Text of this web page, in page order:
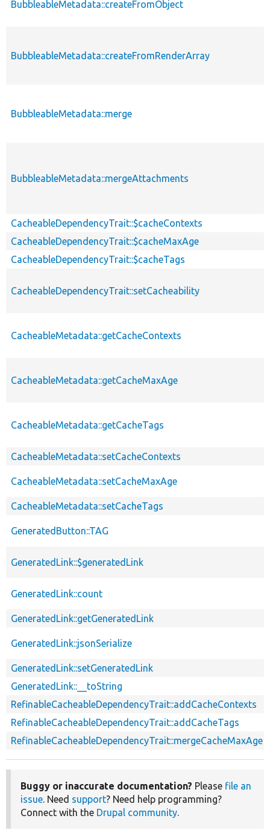
BubbleableMetadata::createFromObject
BubbleableMetadata::createFromRenderArray
BubbleableMetadata::merge
BubbleableMetadata::mergeAttachments
CacheableDependencyTrait::$cacheContexts
CacheableDependencyTrait::$cacheMaxAge
CacheableDependencyTrait::$cacheTags
CacheableDependencyTrait::setCacheability
CacheableMetadata::getCacheContexts
CacheableMetadata::getCacheMaxAge
CacheableMetadata::getCacheTags
CacheableMetadata::setCacheContexts
CacheableMetadata::setCacheMaxAge
CacheableMetadata::setCacheTags
GeneratedButton::TAG
GeneratedLink::$generatedLink
GeneratedLink::count
GeneratedLink::getGeneratedLink
GeneratedLink::jsonSerialize
GeneratedLink::setGeneratedLink
GeneratedLink::__toString
RefinableCacheableDependencyTrait::addCacheContexts
RefinableCacheableDependencyTrait::addCacheTags
RefinableCacheableDependencyTrait::mergeCacheMaxAge
Buggy or inaccurate documentation? Please file an
issue. Need support? Need help programming?
Connect with the Drupal community.